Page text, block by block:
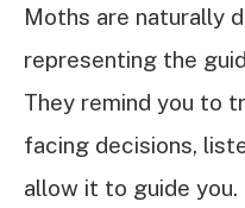
Moths are naturally
representing the
They remind you to
facing decisions,
allow it to guide